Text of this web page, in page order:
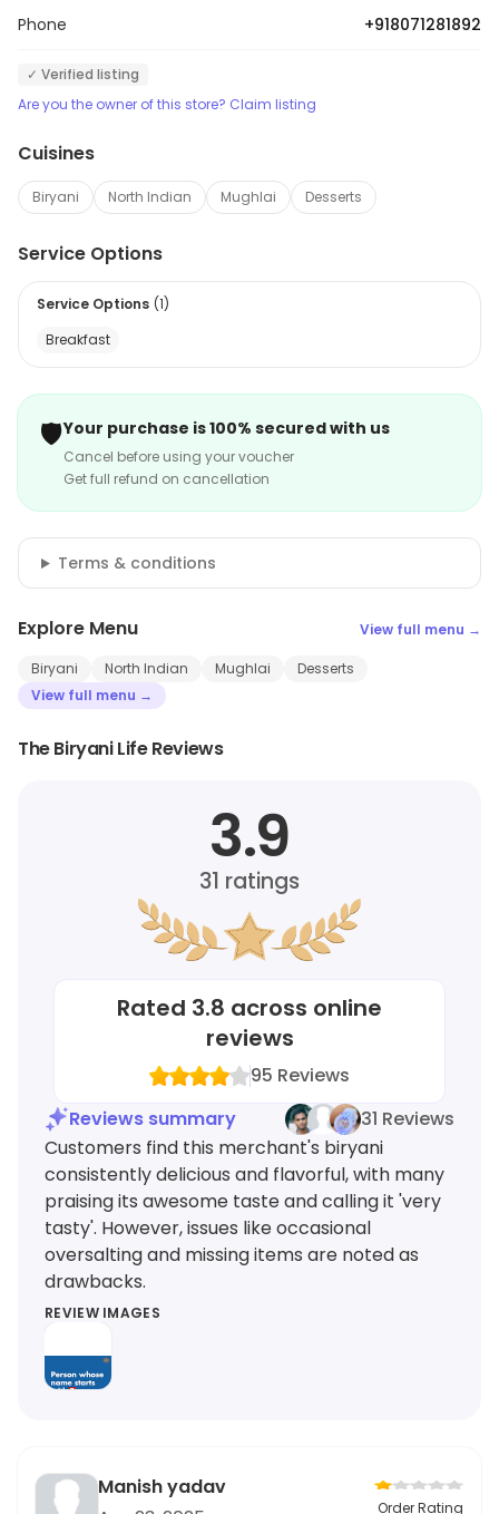
Phone +918071281892
✓ Verified listing
Are you the owner of this store? Claim listing
Cuisines
Biryani North Indian Mughlai Desserts
Service Options
Service Options (1)
Breakfast
🛡️Your purchase is 100% secured with us
Cancel before using your voucher
Get full refund on cancellation
Terms & conditions
Explore Menu View full menu →
Biryani North Indian Mughlai
Desserts
View full menu →
The Biryani Life Reviews
3.9
31 ratings
Rated 3.8 across online
reviews
95 Reviews
Reviews summary
31 Reviews
Customers find this merchant's biryani
consistently delicious and flavorful, with many
praising its awesome taste and calling it 'very
tasty'. However, issues like occasional
oversalting and missing items are noted as
drawbacks.
REVIEW IMAGES
Manish yadav
Order Rating